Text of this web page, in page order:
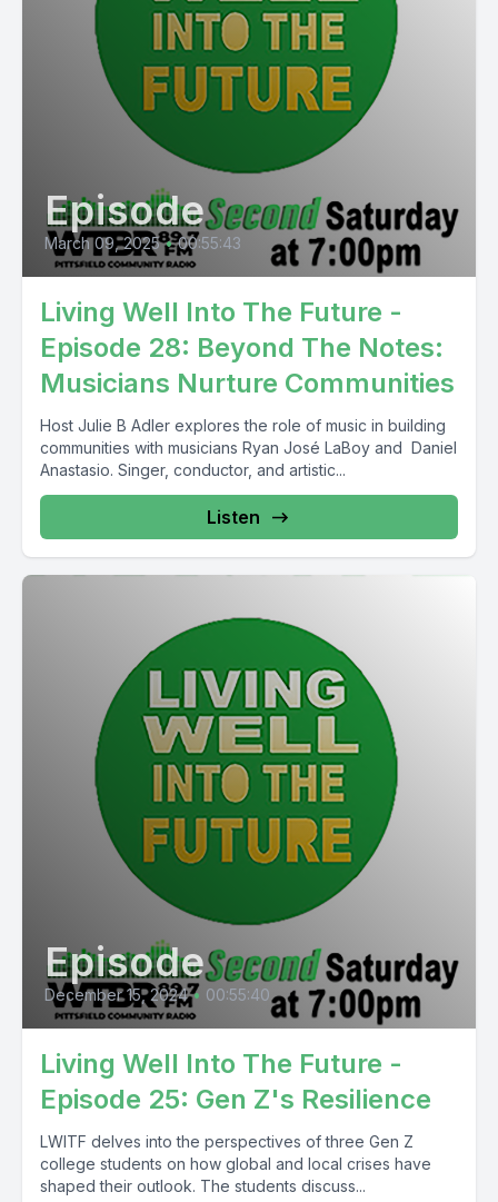
Episode
March 09, 2025 • 00:55:43
Living Well Into The Future -
Episode 28: Beyond The Notes:
Musicians Nurture Communities
Host Julie B Adler explores the role of music in building
communities with musicians Ryan José LaBoy and Daniel
Anastasio. Singer, conductor, and artistic...
Listen
Episode
December 15, 2024 • 00:55:40
Living Well Into The Future -
Episode 25: Gen Z's Resilience
LWITF delves into the perspectives of three Gen Z
college students on how global and local crises have
shaped their outlook. The students discuss...